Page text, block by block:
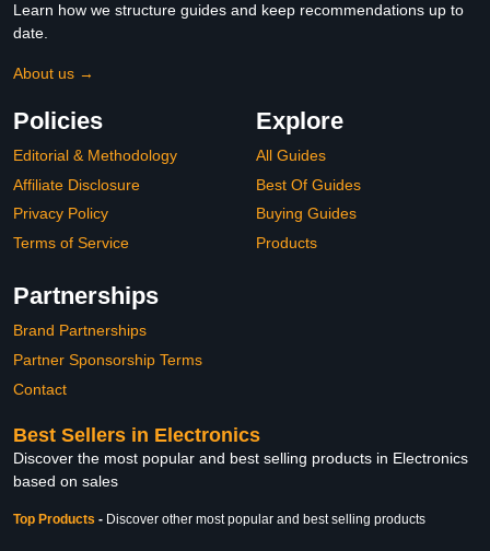
Learn how we structure guides and keep recommendations up to
date.
About us →
Policies
Editorial & Methodology
Affiliate Disclosure
Privacy Policy
Terms of Service
Explore
All Guides
Best Of Guides
Buying Guides
Products
Partnerships
Brand Partnerships
Partner Sponsorship Terms
Contact
Best Sellers in Electronics
Discover the most popular and best selling products in Electronics
based on sales
Top Products - Discover other most popular and best selling products